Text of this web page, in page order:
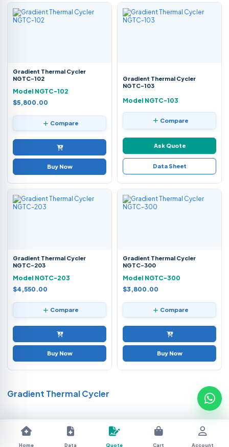
Gradient Thermal Cycler
NGTC-102
Model NGTC-102
$5,800.00
Compare
Buy Now
Gradient Thermal Cycler
NGTC-103
Model NGTC-103
Compare
Ask Quote
Data Sheet
Gradient Thermal Cycler
NGTC-203
Model NGTC-203
$4,550.00
Compare
Buy Now
Gradient Thermal Cycler
NGTC-300
Model NGTC-300
$3,800.00
Compare
Buy Now
Gradient Thermal Cycler
Home Data Quote Cart Account